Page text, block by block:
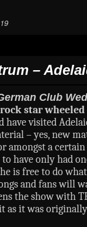
–
Club
star
visited
– yes, new
amongst a
have only had
is free to do
and fans will
the show with
as it was